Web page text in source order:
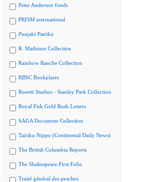
Peter Anderson fonds
PRISM international
Punjabi Patrika
R. Mathison Collection
Rainbow Ranche Collection
RBSC Bookplates
Rosetti Studios - Stanley Park Collection
Royal Fisk Gold Rush Letters
SAGA Document Collection
Tairiku Nippo (Continental Daily News)
The British Columbia Reports
The Shakespeare First Folio
Traité général des pesches